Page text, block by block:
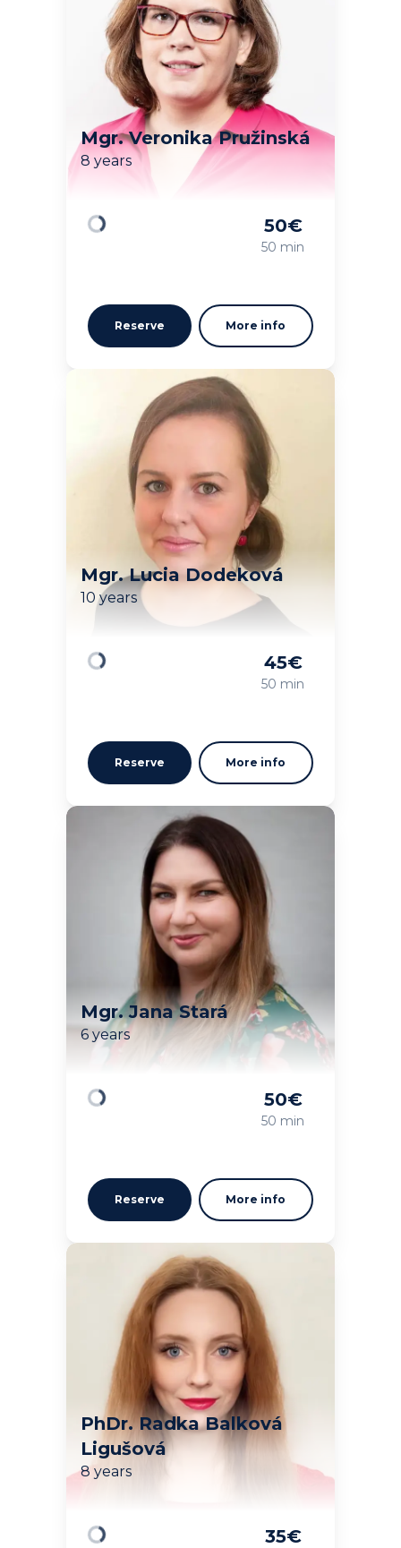
Mgr. Veronika Pružinská
8 years
50€
50 min
Reserve More info
Mgr. Lucia Dodeková
10 years
45€
50 min
Reserve More info
Mgr. Jana Stará
6 years
50€
50 min
Reserve More info
PhDr. Radka Balková
Ligušová
8 years
35€